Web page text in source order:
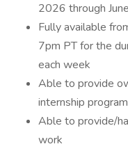
2026 through
Fully available
7pm PT for the
each week
Able to provide
internship
Able to provide/
work